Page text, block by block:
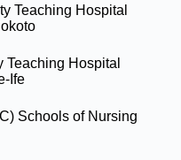
Teaching Hospital
Hospital
Ife
Schools of Nursing